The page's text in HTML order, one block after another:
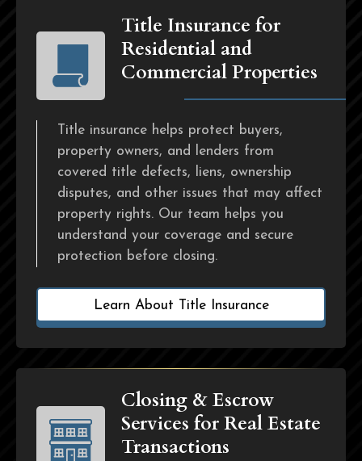
Title Insurance for
Residential and
Commercial Properties
Title insurance helps protect buyers,
property owners, and lenders from
covered title defects, liens, ownership
disputes, and other issues that may affect
property rights. Our team helps you
understand your coverage and secure
protection before closing.
Learn About Title Insurance
Closing & Escrow
Services for Real Estate
Transactions